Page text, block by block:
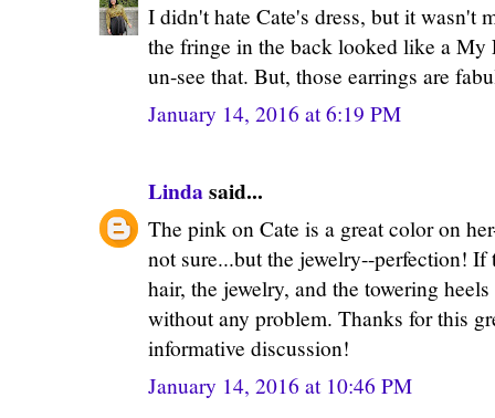
I didn't hate Cate's dress, but it wasn't
the fringe in the back looked like a
un-see that. But, those earrings are
January 14, 2016 at 6:19 PM
Lindasaid...
The pink on Cate is a great color on
not sure...but the jewelry--perfection! If
hair, the jewelry, and the towering
without any problem. Thanks for this
informative discussion!
January 14, 2016 at 10:46 PM